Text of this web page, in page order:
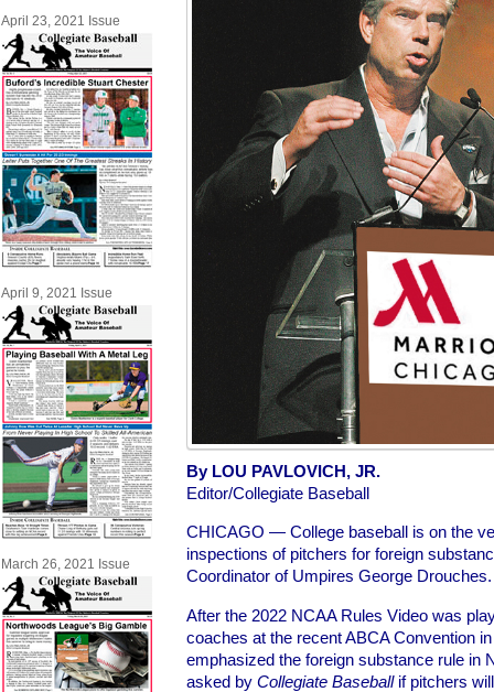
April 23, 2021 Issue
April 9, 2021 Issue
March 26, 2021 Issue
By LOU PAVLOVICH, JR.
Editor/Collegiate Baseball
CHICAGO — College baseball is on the
inspections of pitchers for foreign
Coordinator of Umpires George Drouches.
After the 2022 NCAA Rules Video was
coaches at the recent ABCA Convention
emphasized the foreign substance rule in
asked by Collegiate Baseball if pitchers